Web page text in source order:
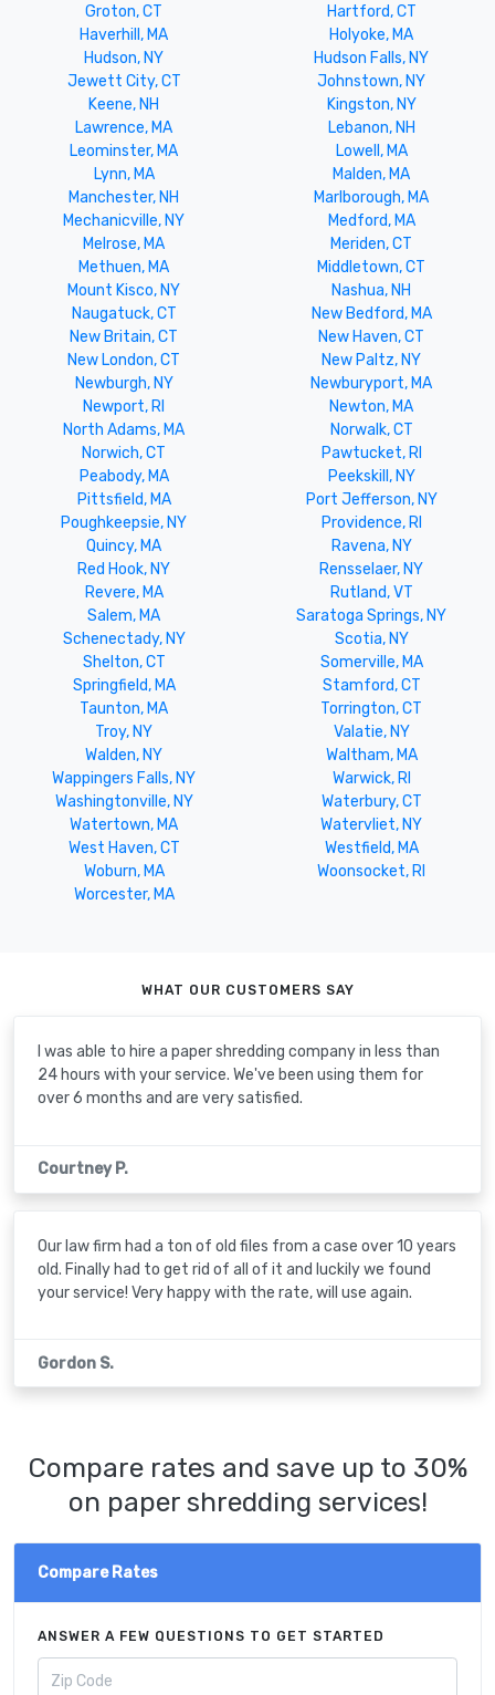
Groton, CT
Hartford, CT
Haverhill, MA
Holyoke, MA
Hudson, NY
Hudson Falls, NY
Jewett City, CT
Johnstown, NY
Keene, NH
Kingston, NY
Lawrence, MA
Lebanon, NH
Leominster, MA
Lowell, MA
Lynn, MA
Malden, MA
Manchester, NH
Marlborough, MA
Mechanicville, NY
Medford, MA
Melrose, MA
Meriden, CT
Methuen, MA
Middletown, CT
Mount Kisco, NY
Nashua, NH
Naugatuck, CT
New Bedford, MA
New Britain, CT
New Haven, CT
New London, CT
New Paltz, NY
Newburgh, NY
Newburyport, MA
Newport, RI
Newton, MA
North Adams, MA
Norwalk, CT
Norwich, CT
Pawtucket, RI
Peabody, MA
Peekskill, NY
Pittsfield, MA
Port Jefferson, NY
Poughkeepsie, NY
Providence, RI
Quincy, MA
Ravena, NY
Red Hook, NY
Rensselaer, NY
Revere, MA
Rutland, VT
Salem, MA
Saratoga Springs, NY
Schenectady, NY
Scotia, NY
Shelton, CT
Somerville, MA
Springfield, MA
Stamford, CT
Taunton, MA
Torrington, CT
Troy, NY
Valatie, NY
Walden, NY
Waltham, MA
Wappingers Falls, NY
Warwick, RI
Washingtonville, NY
Waterbury, CT
Watertown, MA
Watervliet, NY
West Haven, CT
Westfield, MA
Woburn, MA
Woonsocket, RI
Worcester, MA
WHAT OUR CUSTOMERS SAY
I was able to hire a paper shredding company in less than
24 hours with your service. We've been using them for
over 6 months and are very satisfied.
Courtney P.
Our law firm had a ton of old files from a case over 10 years
old. Finally had to get rid of all of it and luckily we found
your service! Very happy with the rate, will use again.
Gordon S.
Compare rates and save up to 30%
on paper shredding services!
Compare Rates
ANSWER A FEW QUESTIONS TO GET STARTED